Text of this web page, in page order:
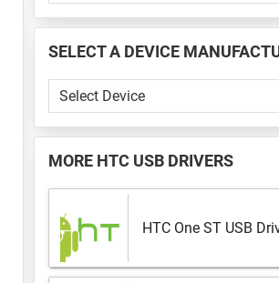
📱
...
SELECT A DEVICE
Select
a
Device
Manufacturer
MORE HTC USB DRIVERS
HTC One ST USB